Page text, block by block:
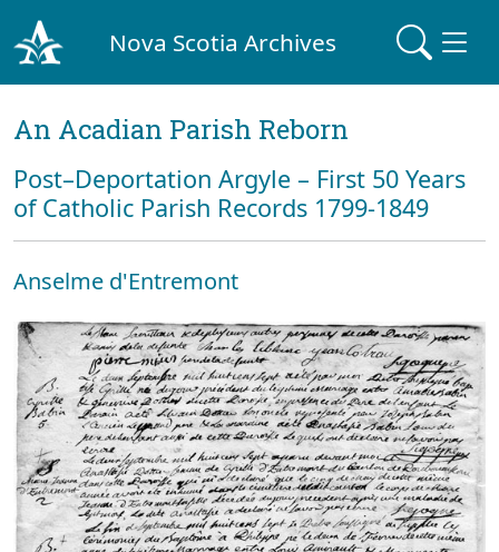
Nova Scotia Archives
An Acadian Parish Reborn
Post–Deportation Argyle – First 50 Years
of Catholic Parish Records 1799-1849
Anselme d'Entremont